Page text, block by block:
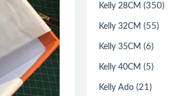
Kelly 28CM (350)
Kelly 32CM (55)
Kelly 35CM (6)
Kelly 40CM (5)
Kelly Ado (21)